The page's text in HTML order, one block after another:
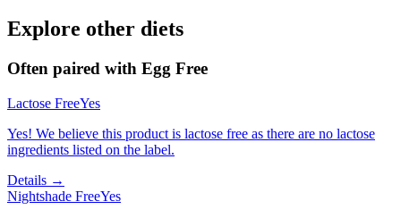
Explore other diets
Often paired with Egg Free
Lactose FreeYes
Yes! We believe this product is lactose free as there are no lactose
ingredients listed on the label.
Details →
Nightshade FreeYes